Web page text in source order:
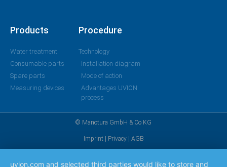
Products
Water treatment
Consumable parts
Spare parts
Measuring devices
Procedure
Technology
Installation diagram
Mode of action
Advantages UVION
process
© Manotura GmbH & Co KG
Imprint | Privacy| AGB
uvion.com and selected third parties would like to store and